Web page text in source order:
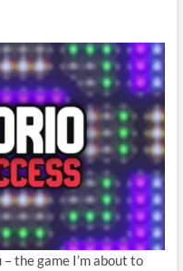
the game I’m about to